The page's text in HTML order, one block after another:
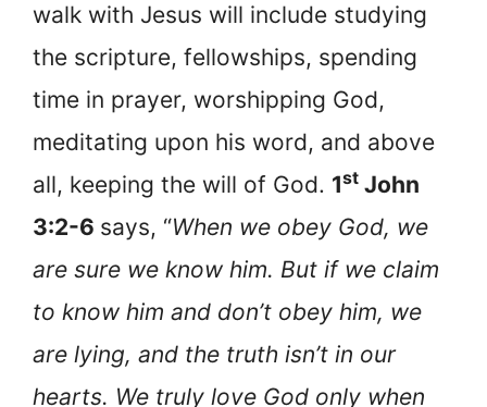
walk with Jesus will include studying
the scripture, fellowships, spending
time in prayer, worshipping God,
meditating upon his word, and above
all, keeping the will of God. 1st John
3:2-6 says, “When we obey God, we
are sure we know him. But if we claim
to know him and don’t obey him, we
are lying, and the truth isn’t in our
hearts. We truly love God only when